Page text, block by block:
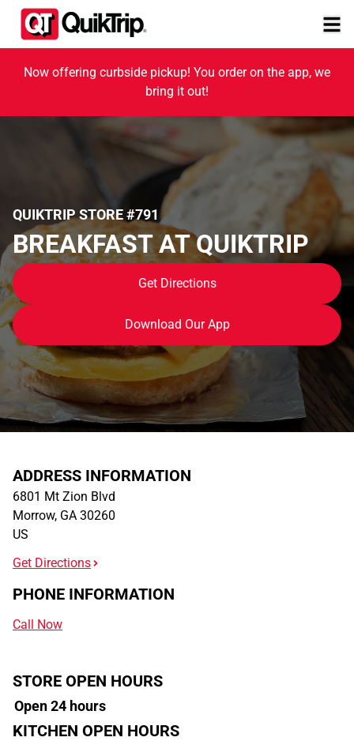
Now offering curbside pickup! You order on the app, we
bring it out!
QUIKTRIP STORE #791
BREAKFAST AT QUIKTRIP
Get Directions
Download Our App
ADDRESS INFORMATION
6801 Mt Zion Blvd
Morrow, GA 30260
US
Get Directions
PHONE INFORMATION
Call Now
STORE OPEN HOURS
Open 24 hours
KITCHEN OPEN HOURS